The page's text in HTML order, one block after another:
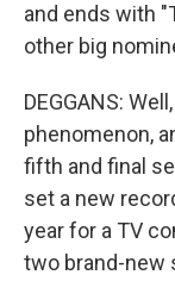
and ends with
other big
DEGGANS:
phenomenon,
fifth and final
set a new
year for a TV
two brand-new